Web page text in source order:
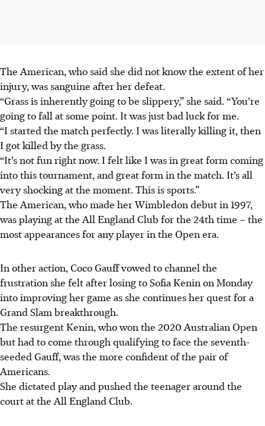
The American, who said she did not know the extent of her
injury, was sanguine after her defeat.
“Grass is inherently going to be slippery,” she said. “You’re
going to fall at some point. It was just bad luck for me.
“I started the match perfectly. I was literally killing it, then
I got killed by the grass.
“It’s not fun right now. I felt like I was in great form coming
into this tournament, and great form in the match. It’s all
very shocking at the moment. This is sports.”
The American, who made her Wimbledon debut in 1997,
was playing at the All England Club for the 24th time – the
most appearances for any player in the Open era.
In other action, Coco Gauff vowed to channel the
frustration she felt after losing to Sofia Kenin on Monday
into improving her game as she continues her quest for a
Grand Slam breakthrough.
The resurgent Kenin, who won the 2020 Australian Open
but had to come through qualifying to face the seventh-
seeded Gauff, was the more confident of the pair of
Americans.
She dictated play and pushed the teenager around the
court at the All England Club.